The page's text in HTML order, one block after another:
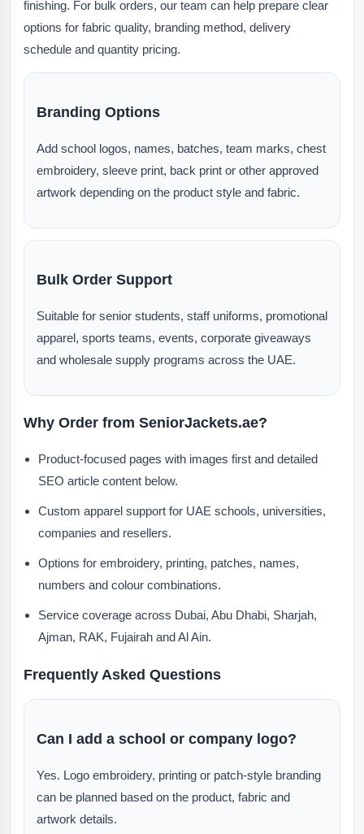
finishing. For bulk orders, our team can help prepare clear
options for fabric quality, branding method, delivery
schedule and quantity pricing.
Branding Options
Add school logos, names, batches, team marks, chest
embroidery, sleeve print, back print or other approved
artwork depending on the product style and fabric.
Bulk Order Support
Suitable for senior students, staff uniforms, promotional
apparel, sports teams, events, corporate giveaways
and wholesale supply programs across the UAE.
Why Order from SeniorJackets.ae?
Product-focused pages with images first and detailed
SEO article content below.
Custom apparel support for UAE schools, universities,
companies and resellers.
Options for embroidery, printing, patches, names,
numbers and colour combinations.
Service coverage across Dubai, Abu Dhabi, Sharjah,
Ajman, RAK, Fujairah and Al Ain.
Frequently Asked Questions
Can I add a school or company logo?
Yes. Logo embroidery, printing or patch-style branding
can be planned based on the product, fabric and
artwork details.